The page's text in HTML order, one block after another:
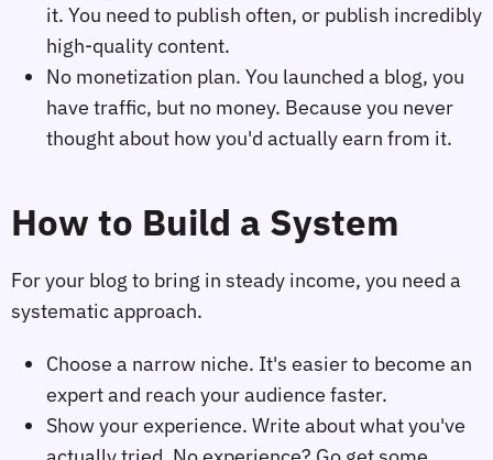
it. You need to publish often, or publish incredibly
high-quality content.
No monetization plan. You launched a blog, you
have traffic, but no money. Because you never
thought about how you'd actually earn from it.
How to Build a System
For your blog to bring in steady income, you need a
systematic approach.
Choose a narrow niche. It's easier to become an
expert and reach your audience faster.
Show your experience. Write about what you've